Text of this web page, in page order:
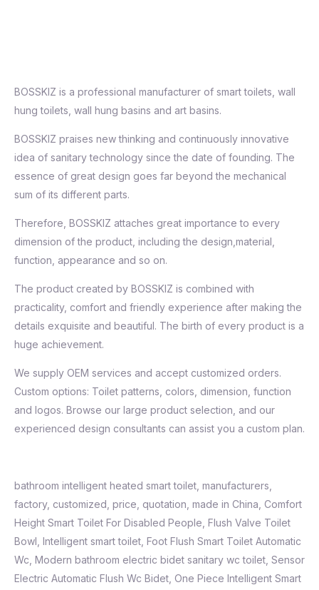
BOSSKIZ is a professional manufacturer of smart toilets, wall
hung toilets, wall hung basins and art basins.
BOSSKIZ praises new thinking and continuously innovative
idea of sanitary technology since the date of founding. The
essence of great design goes far beyond the mechanical
sum of its different parts.
Therefore, BOSSKIZ attaches great importance to every
dimension of the product, including the design,material,
function, appearance and so on.
The product created by BOSSKIZ is combined with
practicality, comfort and friendly experience after making the
details exquisite and beautiful. The birth of every product is a
huge achievement.
We supply OEM services and accept customized orders.
Custom options: Toilet patterns, colors, dimension, function
and logos. Browse our large product selection, and our
experienced design consultants can assist you a custom plan.
bathroom intelligent heated smart toilet, manufacturers,
factory, customized, price, quotation, made in China, Comfort
Height Smart Toilet For Disabled People, Flush Valve Toilet
Bowl, Intelligent smart toilet Foot Flush Smart Toilet Automatic
Wc Modern bathroom electric bidet sanitary wc toilet Sensor
Electric Automatic Flush Wc Bidet One Piece Intelligent Smart